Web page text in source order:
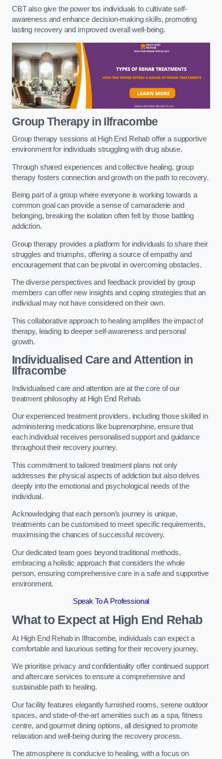
CBT also give the power tos individuals to cultivate self-
awareness and enhance decision-making skills, promoting
lasting recovery and improved overall well-being.
Group Therapy in Ilfracombe
Group therapy sessions at High End Rehab offer a supportive
environment for individuals struggling with drug abuse.
Through shared experiences and collective healing, group
therapy fosters connection and growth on the path to recovery.
Being part of a group where everyone is working towards a
common goal can provide a sense of camaraderie and
belonging, breaking the isolation often felt by those battling
addiction.
Group therapy provides a platform for individuals to share their
struggles and triumphs, offering a source of empathy and
encouragement that can be pivotal in overcoming obstacles.
The diverse perspectives and feedback provided by group
members can offer new insights and coping strategies that an
individual may not have considered on their own.
This collaborative approach to healing amplifies the impact of
therapy, leading to deeper self-awareness and personal
growth.
Individualised Care and Attention in
Ilfracombe
Individualised care and attention are at the core of our
treatment philosophy at High End Rehab.
Our experienced treatment providers, including those skilled in
administering medications like buprenorphine, ensure that
each individual receives personalised support and guidance
throughout their recovery journey.
This commitment to tailored treatment plans not only
addresses the physical aspects of addiction but also delves
deeply into the emotional and psychological needs of the
individual.
Acknowledging that each person’s journey is unique,
treatments can be customised to meet specific requirements,
maximising the chances of successful recovery.
Our dedicated team goes beyond traditional methods,
embracing a holistic approach that considers the whole
person, ensuring comprehensive care in a safe and supportive
environment.
Speak To A Professional
What to Expect at High End Rehab
At High End Rehab in Ilfracombe, individuals can expect a
comfortable and luxurious setting for their recovery journey.
We prioritise privacy and confidentiality offer continued support
and aftercare services to ensure a comprehensive and
sustainable path to healing.
Our facility features elegantly furnished rooms, serene outdoor
spaces, and state-of-the-art amenities such as a spa, fitness
centre, and gourmet dining options, all designed to promote
relaxation and well-being during the recovery process.
The atmosphere is conducive to healing, with a focus on